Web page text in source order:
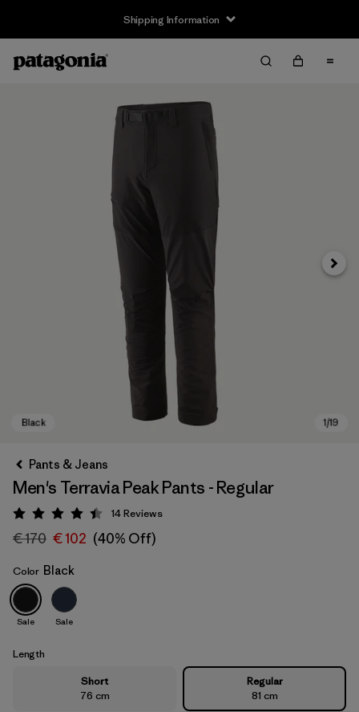
Shipping Information
Black
Next
Pants & Jeans
Men's Terravia Peak Pants - Regular
Rating: 4.4 / 5
14Reviews
€ 170 € 102 (40% Off)
Color Black
Sale Sale
Length
Short
76 cm
Regular
81 cm